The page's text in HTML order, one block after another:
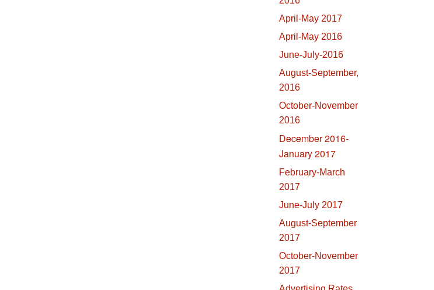
April-May 2017
April-May 2016
June-July-2016
August-September,
2016
October-November
2016
December 2016-
January 2017
February-March
2017
June-July 2017
August-September
2017
October-November
2017